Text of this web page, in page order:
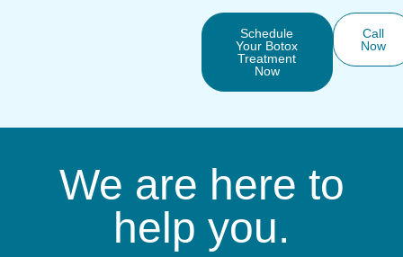
Schedule
Your Botox
Treatment
Now
Call
Now
We are here to
help you.